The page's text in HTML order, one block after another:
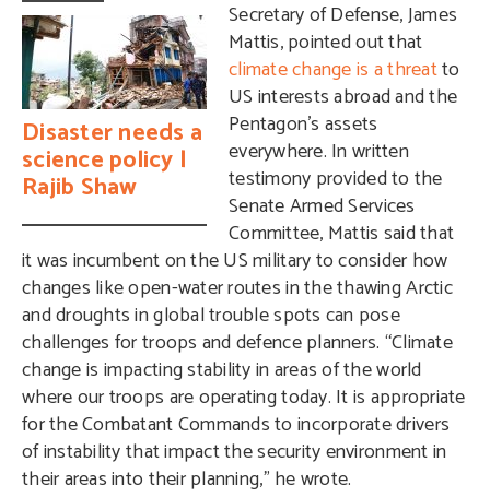
Disaster needs a
science policy |
Rajib Shaw
Secretary of Defense, James
Mattis, pointed out that
climate change is a threatto
US interests abroad and the
Pentagon’s assets
everywhere. In written
testimony provided to the
Senate Armed Services
Committee, Mattis said that
it was incumbent on the US military to consider how
changes like open-water routes in the thawing Arctic
and droughts in global trouble spots can pose
challenges for troops and defence planners. “Climate
change is impacting stability in areas of the world
where our troops are operating today. It is appropriate
for the Combatant Commands to incorporate drivers
of instability that impact the security environment in
their areas into their planning,” he wrote.